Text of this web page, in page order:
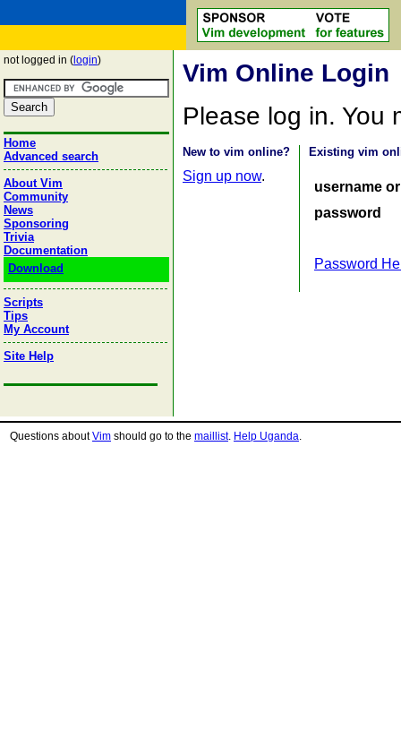
not logged in ( login)
Home
Advanced search
About Vim
Community
News
Sponsoring
Trivia
Documentation
Download
Scripts
Tips
My Account
Site Help
Vim Online Login
Please log in. You
New to vim online?
Sign up now.
Existing vim
username
password
Password
Questions aboutVim should go to the maillist. Help Uganda.